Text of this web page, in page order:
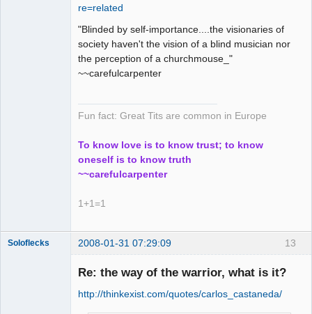
re=related
"Blinded by self-importance....the visionaries of
society haven't the vision of a blind musician nor
the perception of a churchmouse_"
~~carefulcarpenter
Fun fact: Great Tits are common in Europe
To know love is to know trust; to know
oneself is to know truth
~~carefulcarpenter
1+1=1
13
Soloflecks 2008-01-31 07:29:09
Re: the way of the warrior, what is it?
http://thinkexist.com/quotes/carlos_castaneda/